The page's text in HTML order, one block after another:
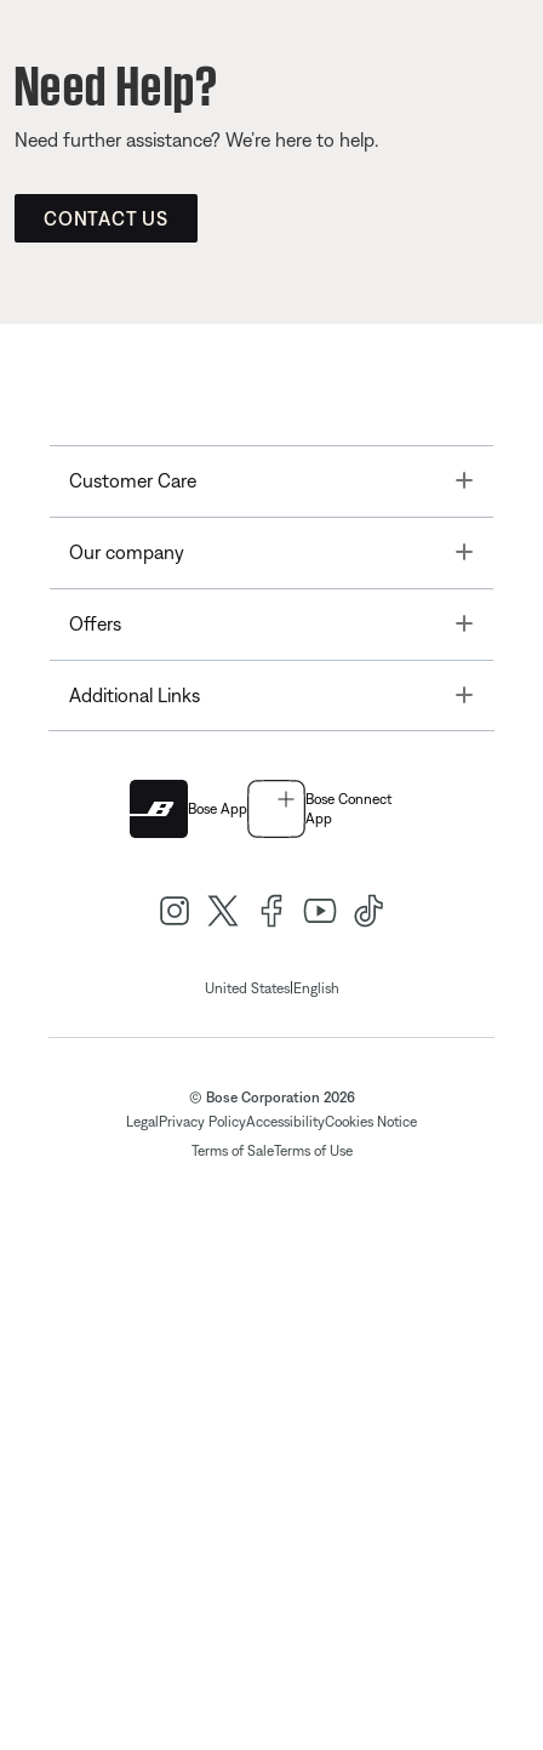
Need Help?
Need further assistance? We’re here to help.
CONTACT US
Customer Care Toggle
Our company Toggle
Offers Toggle
Additional Links Toggle
Bose App
Bose Connect
App
United States| English
© Bose Corporation 2026
Legal Privacy PolicyAccessibilityCookies Notice
Terms of SaleTerms of Use